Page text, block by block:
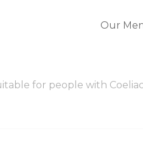
Our
for people with